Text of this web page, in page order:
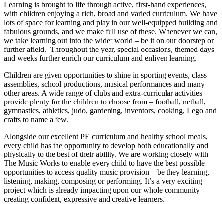
Learning is brought to life through active, first-hand experiences,
with children enjoying a rich, broad and varied curriculum. We have
lots of space for learning and play in our well-equipped building and
fabulous grounds, and we make full use of these. Whenever we can,
we take learning out into the wider world – be it on our doorstep or
further afield. Throughout the year, special occasions, themed days
and weeks further enrich our curriculum and enliven learning.
Children are given opportunities to shine in sporting events, class
assemblies, school productions, musical performances and many
other areas. A wide range of clubs and extra-curricular activities
provide plenty for the children to choose from – football, netball,
gymnastics, athletics, judo, gardening, inventors, cooking, Lego and
crafts to name a few.
Alongside our excellent PE curriculum and healthy school meals,
every child has the opportunity to develop both educationally and
physically to the best of their ability. We are working closely with
The Music Works to enable every child to have the best possible
opportunities to access quality music provision – be they learning,
listening, making, composing or performing. It’s a very exciting
project which is already impacting upon our whole community –
creating confident, expressive and creative learners.